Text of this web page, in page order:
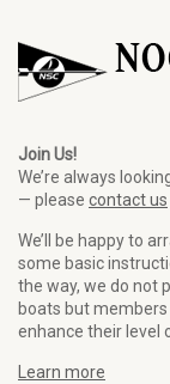
Join Us!
We’re always
— please contact us
We’ll be happy to
some basic
the way, we do not
boats but members
enhance their level
Learn more